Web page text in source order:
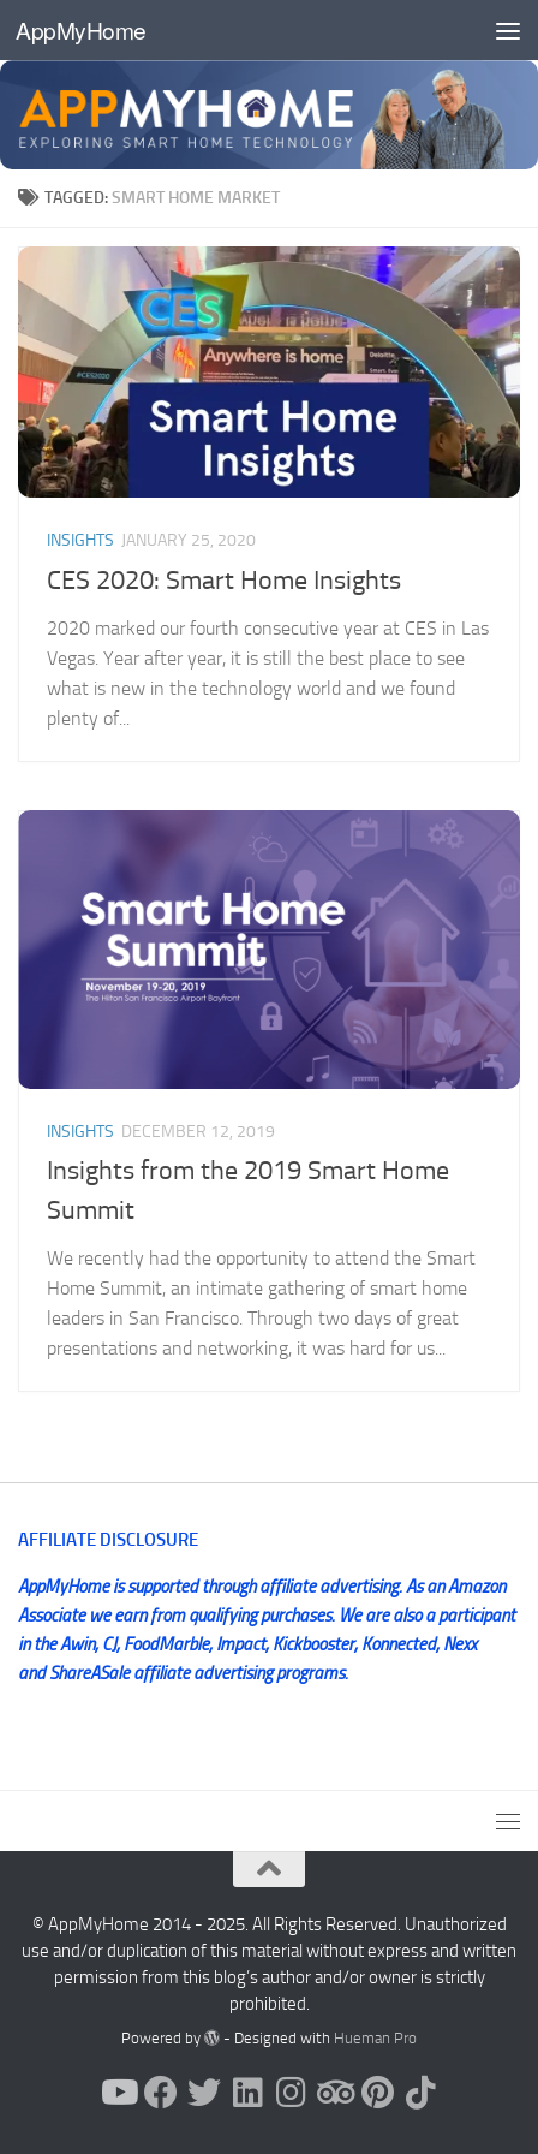
Skip to content
AppMyHome
TAGGED:SMART HOME MARKET
INSIGHTS JANUARY 25, 2020
CES 2020: Smart Home Insights
2020 marked our fourth consecutive year at CES in Las
Vegas. Year after year, it is still the best place to see
what is new in the technology world and we found
plenty of...
INSIGHTS DECEMBER 12, 2019
Insights from the 2019 Smart Home
Summit
We recently had the opportunity to attend the Smart
Home Summit, an intimate gathering of smart home
leaders in San Francisco. Through two days of great
presentations and networking, it was hard for us...
AFFILIATE DISCLOSURE
AppMyHome is supported through affiliate advertising. As an Amazon
Associate we earn from qualifying purchases. We are also a participant
in the Awin, CJ, FoodMarble, Impact, Kickbooster, Konnected, Nexx
and ShareASale affiliate advertising programs.
© AppMyHome 2014 - 2025. All Rights Reserved. Unauthorized
use and/or duplication of this material without express and written
permission from this blog’s author and/or owner is strictly
prohibited.
Powered by - Designed with Hueman Pro